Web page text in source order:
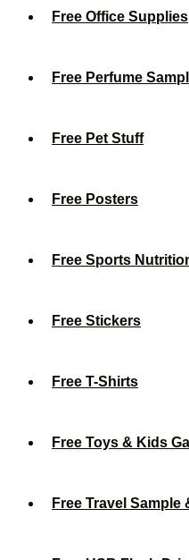
Free Office Supplies
Free Perfume
Free Pet Stuff
Free Posters
Free Sports
Free Stickers
Free T-Shirts
Free Toys & Kids
Free Travel Sample